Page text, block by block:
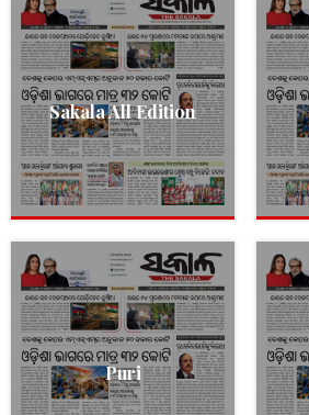
Sakala All Edition
Puri